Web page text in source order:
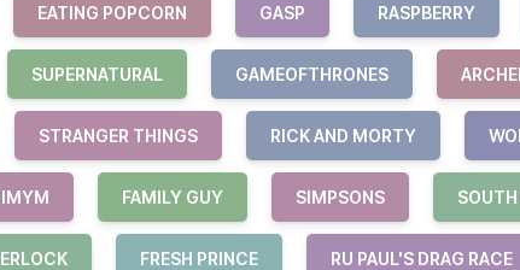
EATING POPCORN GASP RASPBERRY
SUPERNATURAL GAMEOFTHRONES
STRANGER THINGS RICK AND MORTY
FAMILY GUY SIMPSONS SOUTH
FRESH PRINCE RU PAUL'S DRAG RACE